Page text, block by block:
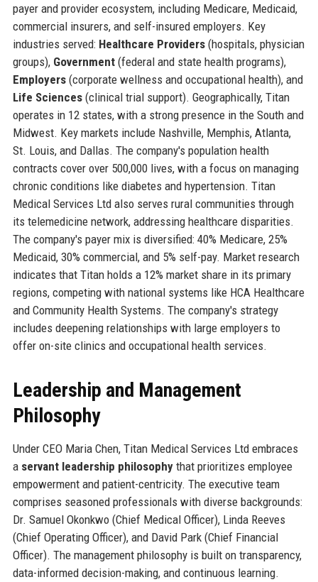
payer and provider ecosystem, including Medicare, Medicaid,
commercial insurers, and self-insured employers. Key
industries served: Healthcare Providers(hospitals, physician
groups), Government(federal and state health programs),
Employers(corporate wellness and occupational health), and
Life Sciences(clinical trial support). Geographically, Titan
operates in 12 states, with a strong presence in the South and
Midwest. Key markets include Nashville, Memphis, Atlanta,
St. Louis, and Dallas. The company's population health
contracts cover over 500,000 lives, with a focus on managing
chronic conditions like diabetes and hypertension. Titan
Medical Services Ltd also serves rural communities through
its telemedicine network, addressing healthcare disparities.
The company's payer mix is diversified: 40% Medicare, 25%
Medicaid, 30% commercial, and 5% self-pay. Market research
indicates that Titan holds a 12% market share in its primary
regions, competing with national systems like HCA Healthcare
and Community Health Systems. The company's strategy
includes deepening relationships with large employers to
offer on-site clinics and occupational health services.
Leadership and Management
Philosophy
Under CEO Maria Chen, Titan Medical Services Ltd embraces
a servant leadership philosophythat prioritizes employee
empowerment and patient-centricity. The executive team
comprises seasoned professionals with diverse backgrounds:
Dr. Samuel Okonkwo (Chief Medical Officer), Linda Reeves
(Chief Operating Officer), and David Park (Chief Financial
Officer). The management philosophy is built on transparency,
data-informed decision-making, and continuous learning.